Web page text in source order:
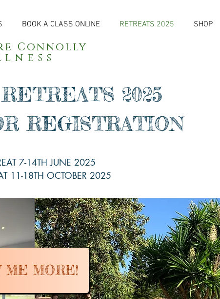
BOOK A CLASS ONLINE RETREATS 2025 SHOP
Connolly
2025
REGISTRATION
7-14TH JUNE 2025
11-18TH OCTOBER 2025
ME MORE!